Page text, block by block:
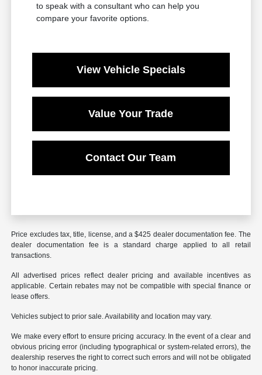
to speak with a consultant who can help you
compare your favorite options.
View Vehicle Specials
Value Your Trade
Contact Our Team
Price excludes tax, title, license, and a $425 dealer documentation fee. The
dealer documentation fee is a standard charge applied to all retail
transactions.
All advertised prices reflect dealer pricing and available incentives as
applicable. Certain rebates may not be compatible with special finance or
lease offers.
Vehicles subject to prior sale. Availability and location may vary.
We make every effort to ensure pricing accuracy. In the event of a clear and
obvious pricing error (including typographical or system-related errors), the
dealership reserves the right to correct such errors and will not be obligated
to honor inaccurate pricing.